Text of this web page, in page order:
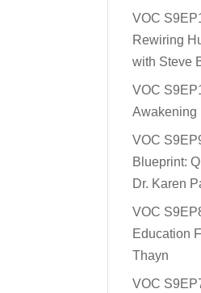
VOC
Rewiring
with Steve
VOC
Awakening
VOC
Blueprint:
Dr. Karen
VOC
Education
Thayn
VOC